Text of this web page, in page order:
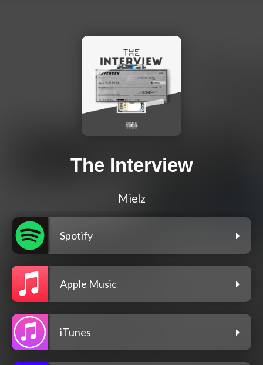
The Interview
Mielz
Spotify
Apple Music
iTunes